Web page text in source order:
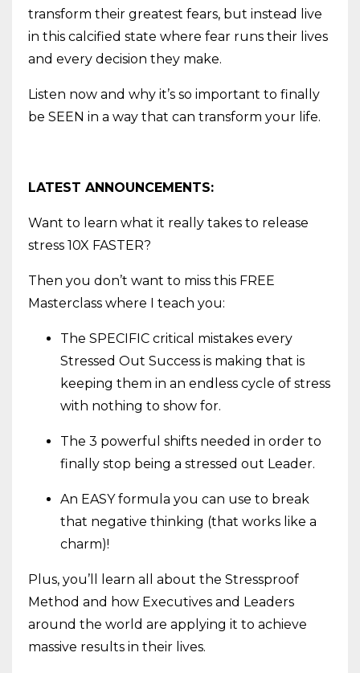
transform their greatest fears, but instead live
in this calcified state where fear runs their lives
and every decision they make.
Listen now and why it’s so important to finally
be SEEN in a way that can transform your life.
LATEST ANNOUNCEMENTS:
Want to learn what it really takes to release
stress 10X FASTER?
Then you don’t want to miss this FREE
Masterclass where I teach you:
The SPECIFIC critical mistakes every
Stressed Out Success is making that is
keeping them in an endless cycle of stress
with nothing to show for.
The 3 powerful shifts needed in order to
finally stop being a stressed out Leader.
An EASY formula you can use to break
that negative thinking (that works like a
charm)!
Plus, you’ll learn all about the Stressproof
Method and how Executives and Leaders
around the world are applying it to achieve
massive results in their lives.